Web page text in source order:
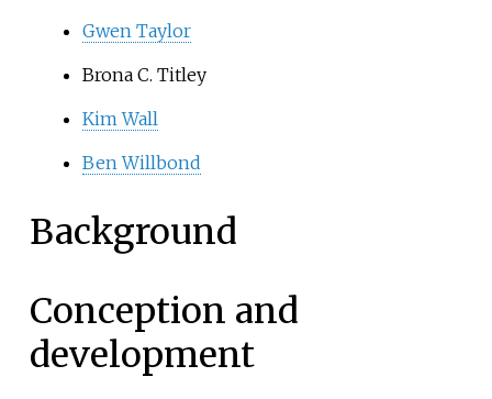
Gwen Taylor
Brona C. Titley
Kim Wall
Ben Willbond
Background
Conception and
development